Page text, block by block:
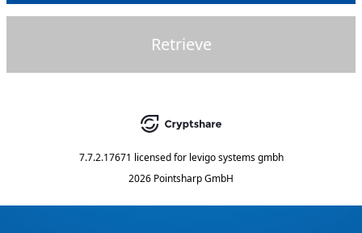
Retrieve
7.7.2.17671 licensed for levigo systems gmbh
2026 Pointsharp GmbH